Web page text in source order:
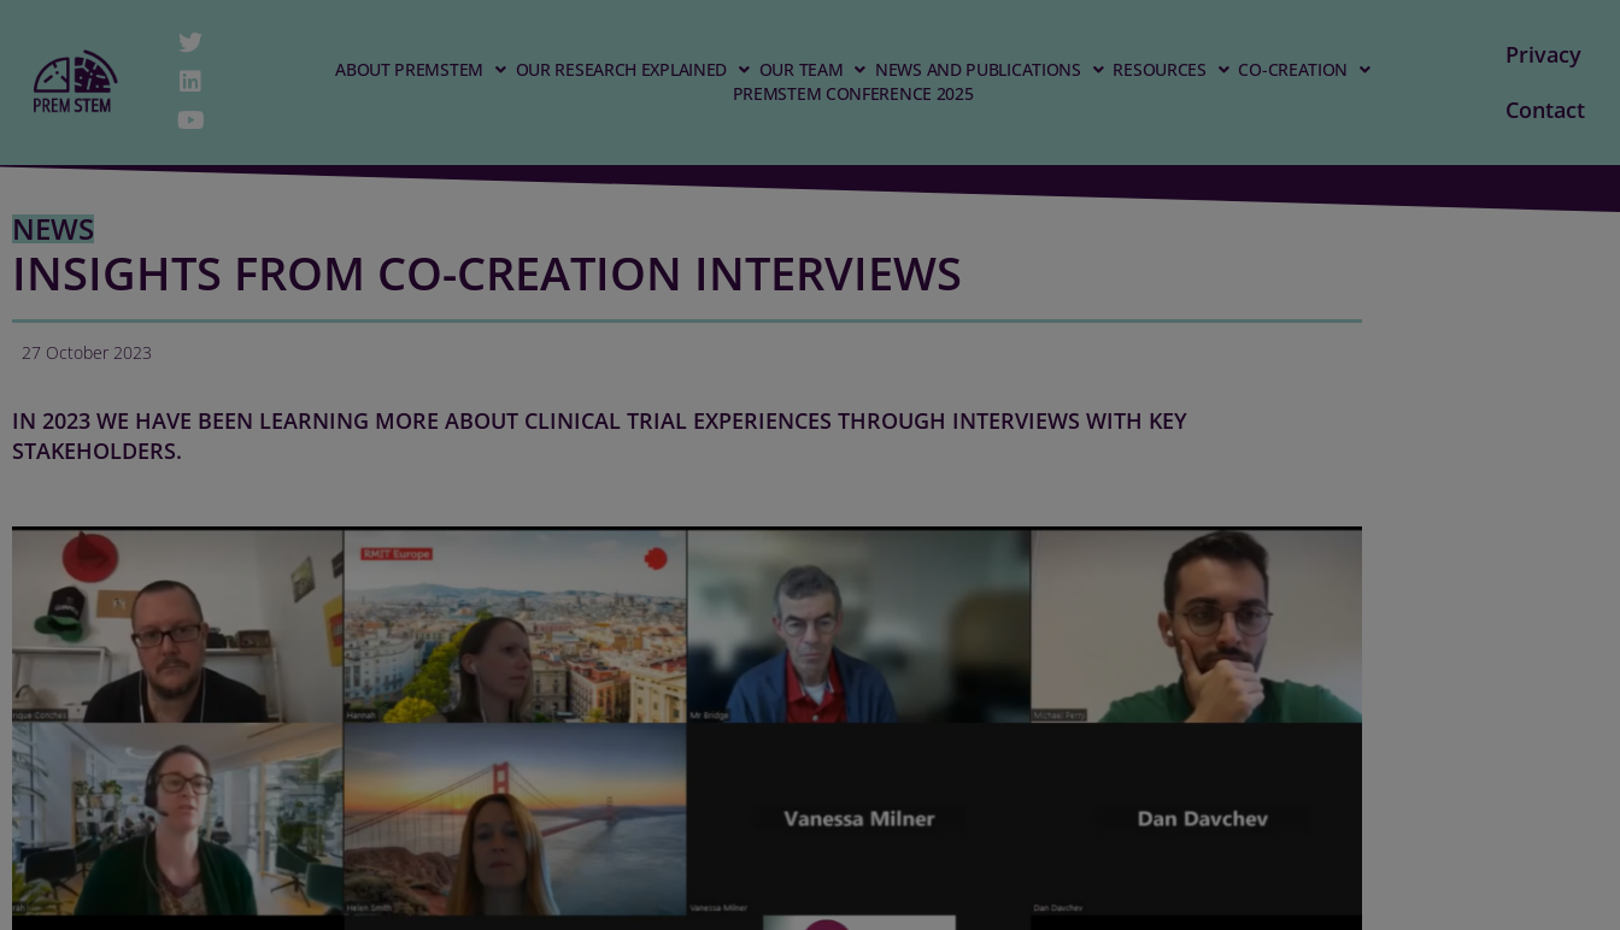
ABOUT PREMSTEM OUR RESEARCH EXPLAINED OUR TEAM NEWS AND PUBLICATIONS RESOURCES
CO-CREATION
PREMSTEM CONFERENCE 2025
Privacy
Contact
NEWS
INSIGHTS FROM CO-CREATION INTERVIEWS
27 October 2023
IN 2023 WE HAVE BEEN LEARNING MORE ABOUT CLINICAL TRIAL EXPERIENCES THROUGH INTERVIEWS WITH KEY
STAKEHOLDERS.